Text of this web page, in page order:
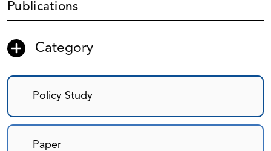
Publications
Category
Policy Study
Paper